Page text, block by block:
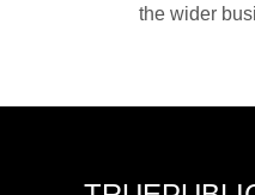
the wider